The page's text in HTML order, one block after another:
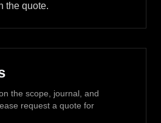
the quote.
the scope, journal, and
request a quote for